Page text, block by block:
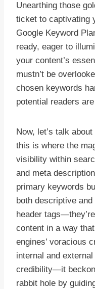
Unearthing those
ticket to captivating
Google Keyword
ready, eager to
your content’s
mustn’t be
chosen keywords
potential readers
Now, let’s talk
this is where the
visibility within
and meta
primary keywords
both descriptive and
header
content in a way
engines’ voracious
internal and
credibility—it
rabbit hole by